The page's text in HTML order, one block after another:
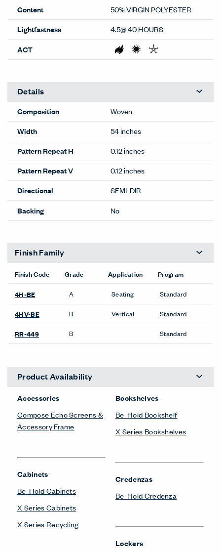
Content
50% VIRGIN POLYESTER
Lightfastness
4.5@ 40 HOURS
ACT
Details
Composition
Woven
Width
54 inches
Pattern Repeat H
0.12 inches
Pattern Repeat V
0.12 inches
Directional
SEMI_DIR
Backing
No
Finish Family
Finish Code Grade Application Program
4H-BE A Seating Standard
4HV-BE B Vertical Standard
RR-449 B Standard
Product Availability
Accessories
Compose Echo Screens &
Accessory Frame
Cabinets
Be_Hold Cabinets
X Series Cabinets
X Series Recycling
Bookshelves
Be_Hold Bookshelf
X Series Bookshelves
Credenzas
Be_Hold Credenza
Lockers